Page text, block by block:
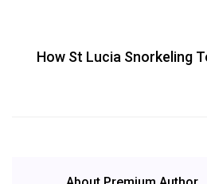
How St Lucia Snorkeling